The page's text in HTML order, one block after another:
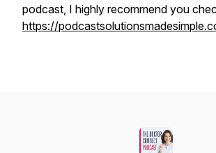
podcast, I highly recommend you
https://